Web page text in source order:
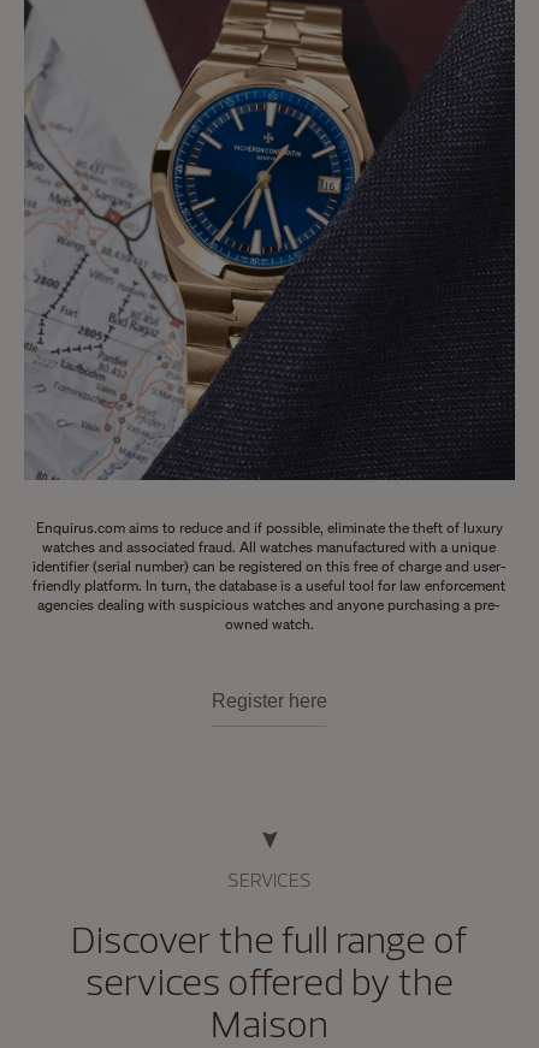
Enquirus.com aims to reduce and if possible, eliminate the theft of luxury
watches and associated fraud. All watches manufactured with a unique
identifier (serial number) can be registered on this free of charge and user-
friendly platform. In turn, the database is a useful tool for law enforcement
agencies dealing with suspicious watches and anyone purchasing a pre-
owned watch.
Register here
SERVICES
Discover the full range of
services offered by the
Maison